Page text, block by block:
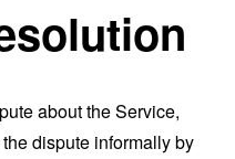
about the Service,
dispute informally by